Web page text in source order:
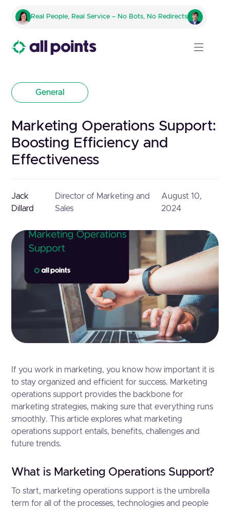
Real People, Real Service – No Bots, No Redirects
General
Marketing Operations Support:
Boosting Efficiency and
Effectiveness
Jack
Dillard
Director of Marketing and
Sales
August 10,
2024
If you work in marketing, you know how important it is
to stay organized and efficient for success. Marketing
operations support provides the backbone for
marketing strategies, making sure that everything runs
smoothly. This article explores what marketing
operations support entails, benefits, challenges and
future trends.
What is Marketing Operations Support?
To start, marketing operations support is the umbrella
term for all of the processes, technologies and people